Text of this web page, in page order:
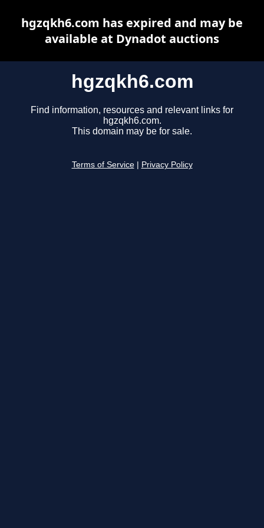
hgzqkh6.com
Find information, resources and relevant links for
hgzqkh6.com.
This domain may be for sale.
Terms of Service Privacy Policy
hgzqkh6.com has expired and may be
available at Dynadot auctions